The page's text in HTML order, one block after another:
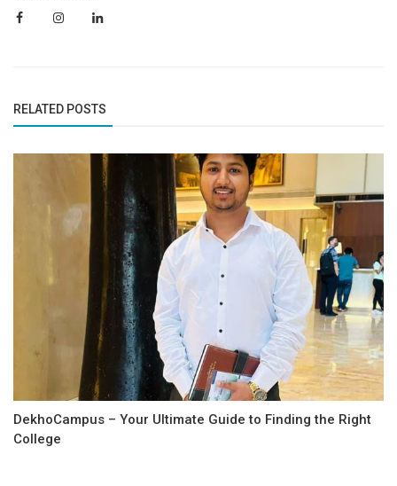
RELATED POSTS
DekhoCampus – Your Ultimate Guide to Finding the Right
College